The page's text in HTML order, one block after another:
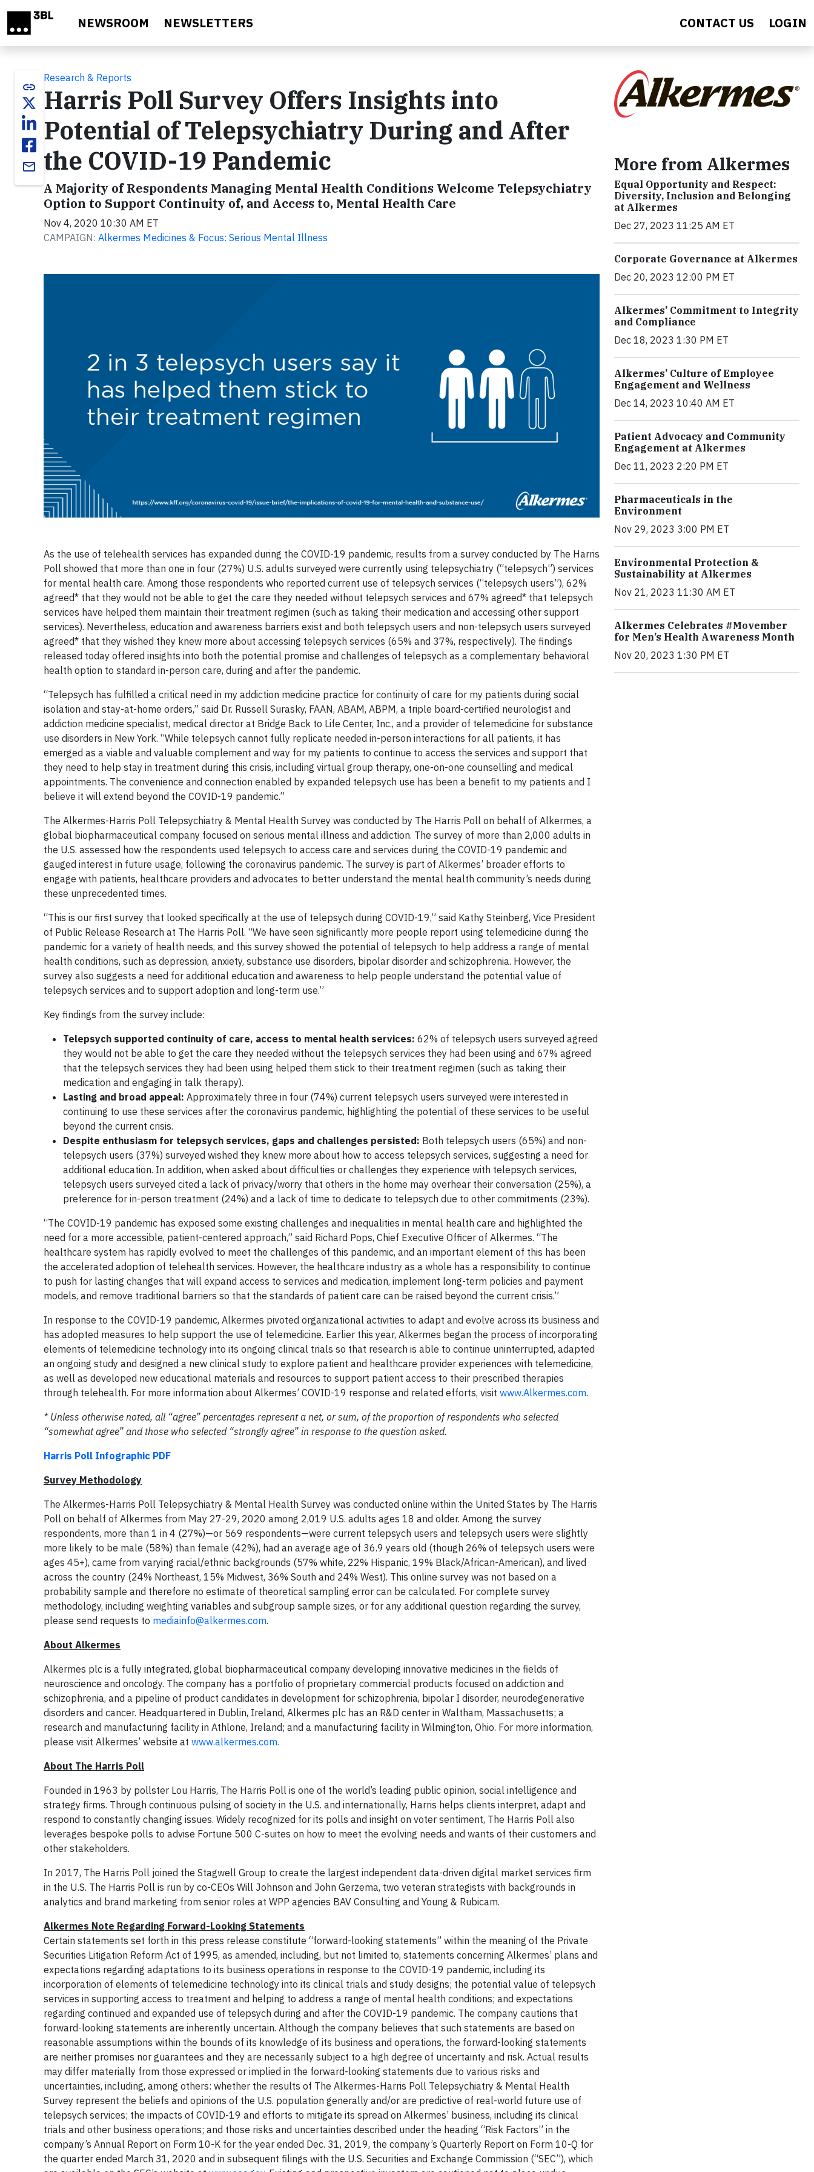
NEWSROOM NEWSLETTERS CONTACT US LOGIN
link
email
Research & Reports
Harris Poll Survey Offers Insights into
Potential of Telepsychiatry During and After
the COVID-19 Pandemic
A Majority of Respondents Managing Mental Health Conditions Welcome Telepsychiatry
Option to Support Continuity of, and Access to, Mental Health Care
Nov 4, 2020 10:30 AM ET
CAMPAIGN: Alkermes Medicines & Focus: Serious Mental Illness
As the use of telehealth services has expanded during the COVID-19 pandemic, results from a survey conducted by The Harris
Poll showed that more than one in four (27%) U.S. adults surveyed were currently using telepsychiatry (“telepsych”) services
for mental health care. Among those respondents who reported current use of telepsych services (“telepsych users”), 62%
agreed* that they would not be able to get the care they needed without telepsych services and 67% agreed* that telepsych
services have helped them maintain their treatment regimen (such as taking their medication and accessing other support
services). Nevertheless, education and awareness barriers exist and both telepsych users and non-telepsych users surveyed
agreed* that they wished they knew more about accessing telepsych services (65% and 37%, respectively). The findings
released today offered insights into both the potential promise and challenges of telepsych as a complementary behavioral
health option to standard in-person care, during and after the pandemic.
“Telepsych has fulfilled a critical need in my addiction medicine practice for continuity of care for my patients during social
isolation and stay-at-home orders,” said Dr. Russell Surasky, FAAN, ABAM, ABPM, a triple board-certified neurologist and
addiction medicine specialist, medical director at Bridge Back to Life Center, Inc., and a provider of telemedicine for substance
use disorders in New York. “While telepsych cannot fully replicate needed in-person interactions for all patients, it has
emerged as a viable and valuable complement and way for my patients to continue to access the services and support that
they need to help stay in treatment during this crisis, including virtual group therapy, one-on-one counselling and medical
appointments. The convenience and connection enabled by expanded telepsych use has been a benefit to my patients and I
believe it will extend beyond the COVID-19 pandemic.”
The Alkermes-Harris Poll Telepsychiatry & Mental Health Survey was conducted by The Harris Poll on behalf of Alkermes, a
global biopharmaceutical company focused on serious mental illness and addiction. The survey of more than 2,000 adults in
the U.S. assessed how the respondents used telepsych to access care and services during the COVID-19 pandemic and
gauged interest in future usage, following the coronavirus pandemic. The survey is part of Alkermes’ broader efforts to
engage with patients, healthcare providers and advocates to better understand the mental health community’s needs during
these unprecedented times.
“This is our first survey that looked specifically at the use of telepsych during COVID-19,” said Kathy Steinberg, Vice President
of Public Release Research at The Harris Poll. “We have seen significantly more people report using telemedicine during the
pandemic for a variety of health needs, and this survey showed the potential of telepsych to help address a range of mental
health conditions, such as depression, anxiety, substance use disorders, bipolar disorder and schizophrenia. However, the
survey also suggests a need for additional education and awareness to help people understand the potential value of
telepsych services and to support adoption and long-term use.”
Key findings from the survey include:
Telepsych supported continuity of care, access to mental health services: 62% of telepsych users surveyed agreed
they would not be able to get the care they needed without the telepsych services they had been using and 67% agreed
that the telepsych services they had been using helped them stick to their treatment regimen (such as taking their
medication and engaging in talk therapy).
Lasting and broad appeal: Approximately three in four (74%) current telepsych users surveyed were interested in
continuing to use these services after the coronavirus pandemic, highlighting the potential of these services to be useful
beyond the current crisis.
Despite enthusiasm for telepsych services, gaps and challenges persisted: Both telepsych users (65%) and non-
telepsych users (37%) surveyed wished they knew more about how to access telepsych services, suggesting a need for
additional education. In addition, when asked about difficulties or challenges they experience with telepsych services,
telepsych users surveyed cited a lack of privacy/worry that others in the home may overhear their conversation (25%), a
preference for in-person treatment (24%) and a lack of time to dedicate to telepsych due to other commitments (23%).
“The COVID-19 pandemic has exposed some existing challenges and inequalities in mental health care and highlighted the
need for a more accessible, patient-centered approach,” said Richard Pops, Chief Executive Officer of Alkermes. “The
healthcare system has rapidly evolved to meet the challenges of this pandemic, and an important element of this has been
the accelerated adoption of telehealth services. However, the healthcare industry as a whole has a responsibility to continue
to push for lasting changes that will expand access to services and medication, implement long-term policies and payment
models, and remove traditional barriers so that the standards of patient care can be raised beyond the current crisis.”
In response to the COVID-19 pandemic, Alkermes pivoted organizational activities to adapt and evolve across its business and
has adopted measures to help support the use of telemedicine. Earlier this year, Alkermes began the process of incorporating
elements of telemedicine technology into its ongoing clinical trials so that research is able to continue uninterrupted, adapted
an ongoing study and designed a new clinical study to explore patient and healthcare provider experiences with telemedicine,
as well as developed new educational materials and resources to support patient access to their prescribed therapies
through telehealth. For more information about Alkermes’ COVID-19 response and related efforts, visit www.Alkermes.com.
* Unless otherwise noted, all “agree” percentages represent a net, or sum, of the proportion of respondents who selected
“somewhat agree” and those who selected “strongly agree” in response to the question asked.
Harris Poll Infographic PDF
Survey Methodology
The Alkermes-Harris Poll Telepsychiatry & Mental Health Survey was conducted online within the United States by The Harris
Poll on behalf of Alkermes from May 27-29, 2020 among 2,019 U.S. adults ages 18 and older. Among the survey
respondents, more than 1 in 4 (27%)—or 569 respondents—were current telepsych users and telepsych users were slightly
more likely to be male (58%) than female (42%), had an average age of 36.9 years old (though 26% of telepsych users were
ages 45+), came from varying racial/ethnic backgrounds (57% white, 22% Hispanic, 19% Black/African-American), and lived
across the country (24% Northeast, 15% Midwest, 36% South and 24% West). This online survey was not based on a
probability sample and therefore no estimate of theoretical sampling error can be calculated. For complete survey
methodology, including weighting variables and subgroup sample sizes, or for any additional question regarding the survey,
please send requests to mediainfo@alkermes.com.
About Alkermes
Alkermes plc is a fully integrated, global biopharmaceutical company developing innovative medicines in the fields of
neuroscience and oncology. The company has a portfolio of proprietary commercial products focused on addiction and
schizophrenia, and a pipeline of product candidates in development for schizophrenia, bipolar I disorder, neurodegenerative
disorders and cancer. Headquartered in Dublin, Ireland, Alkermes plc has an R&D center in Waltham, Massachusetts; a
research and manufacturing facility in Athlone, Ireland; and a manufacturing facility in Wilmington, Ohio. For more information,
please visit Alkermes’ website at www.alkermes.com.
About The Harris Poll
Founded in 1963 by pollster Lou Harris, The Harris Poll is one of the world’s leading public opinion, social intelligence and
strategy firms. Through continuous pulsing of society in the U.S. and internationally, Harris helps clients interpret, adapt and
respond to constantly changing issues. Widely recognized for its polls and insight on voter sentiment, The Harris Poll also
leverages bespoke polls to advise Fortune 500 C-suites on how to meet the evolving needs and wants of their customers and
other stakeholders.
In 2017, The Harris Poll joined the Stagwell Group to create the largest independent data-driven digital market services firm
in the U.S. The Harris Poll is run by co-CEOs Will Johnson and John Gerzema, two veteran strategists with backgrounds in
analytics and brand marketing from senior roles at WPP agencies BAV Consulting and Young & Rubicam.
Alkermes Note Regarding Forward-Looking Statements
Certain statements set forth in this press release constitute “forward-looking statements” within the meaning of the Private
Securities Litigation Reform Act of 1995, as amended, including, but not limited to, statements concerning Alkermes’ plans and
expectations regarding adaptations to its business operations in response to the COVID-19 pandemic, including its
incorporation of elements of telemedicine technology into its clinical trials and study designs; the potential value of telepsych
services in supporting access to treatment and helping to address a range of mental health conditions; and expectations
regarding continued and expanded use of telepsych during and after the COVID-19 pandemic. The company cautions that
forward-looking statements are inherently uncertain. Although the company believes that such statements are based on
reasonable assumptions within the bounds of its knowledge of its business and operations, the forward-looking statements
are neither promises nor guarantees and they are necessarily subject to a high degree of uncertainty and risk. Actual results
may differ materially from those expressed or implied in the forward-looking statements due to various risks and
uncertainties, including, among others: whether the results of The Alkermes-Harris Poll Telepsychiatry & Mental Health
Survey represent the beliefs and opinions of the U.S. population generally and/or are predictive of real-world future use of
telepsych services; the impacts of COVID-19 and efforts to mitigate its spread on Alkermes’ business, including its clinical
trials and other business operations; and those risks and uncertainties described under the heading “Risk Factors” in the
company’s Annual Report on Form 10-K for the year ended Dec. 31, 2019, the company’s Quarterly Report on Form 10-Q for
the quarter ended March 31, 2020 and in subsequent filings with the U.S. Securities and Exchange Commission (“SEC”), which
More from Alkermes
Equal Opportunity and Respect:
Diversity, Inclusion and Belonging
at Alkermes
Dec 27, 2023 11:25 AM ET
Corporate Governance at Alkermes
Dec 20, 2023 12:00 PM ET
Alkermes’ Commitment to Integrity
and Compliance
Dec 18, 2023 1:30 PM ET
Alkermes’ Culture of Employee
Engagement and Wellness
Dec 14, 2023 10:40 AM ET
Patient Advocacy and Community
Engagement at Alkermes
Dec 11, 2023 2:20 PM ET
Pharmaceuticals in the
Environment
Nov 29, 2023 3:00 PM ET
Environmental Protection &
Sustainability at Alkermes
Nov 21, 2023 11:30 AM ET
Alkermes Celebrates #Movember
for Men’s Health Awareness Month
Nov 20, 2023 1:30 PM ET